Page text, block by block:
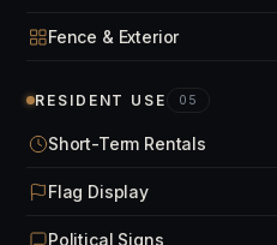
Fence & Exterior
RESIDENT USE 05
Short-Term Rentals
Flag Display
Political Signs